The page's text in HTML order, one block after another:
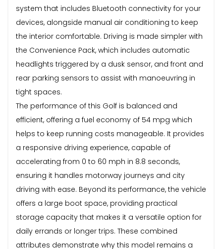
system that includes Bluetooth connectivity for your
devices, alongside manual air conditioning to keep
the interior comfortable. Driving is made simpler with
the Convenience Pack, which includes automatic
headlights triggered by a dusk sensor, and front and
rear parking sensors to assist with manoeuvring in
tight spaces.
The performance of this Golf is balanced and
efficient, offering a fuel economy of 54 mpg which
helps to keep running costs manageable. It provides
a responsive driving experience, capable of
accelerating from 0 to 60 mph in 8.8 seconds,
ensuring it handles motorway journeys and city
driving with ease. Beyond its performance, the vehicle
offers a large boot space, providing practical
storage capacity that makes it a versatile option for
daily errands or longer trips. These combined
attributes demonstrate why this model remains a